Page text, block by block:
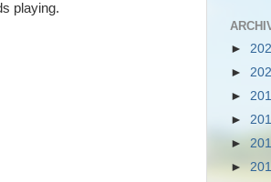
playing.
►
►
►
►
►
►